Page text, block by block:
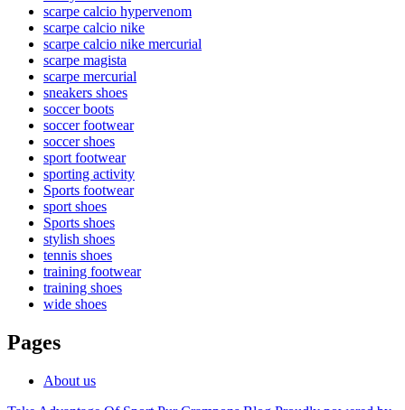
scarpe calcio hypervenom
scarpe calcio nike
scarpe calcio nike mercurial
scarpe magista
scarpe mercurial
sneakers shoes
soccer boots
soccer footwear
soccer shoes
sport footwear
sporting activity
Sports footwear
sport shoes
Sports shoes
stylish shoes
tennis shoes
training footwear
training shoes
wide shoes
Pages
About us